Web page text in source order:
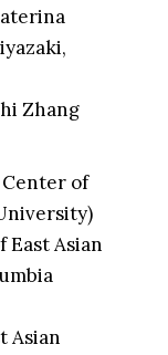
Zhang
of
Asian
Asian